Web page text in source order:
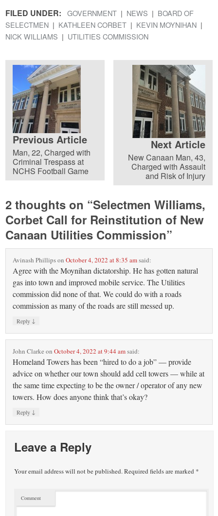
FILED UNDER: GOVERNMENT NEWS
BOARD OF
SELECTMEN
KATHLEEN CORBET
KEVIN MOYNIHAN
NICK WILLIAMS
UTILITIES COMMISSION
Previous Article
Man, 22, Charged with
Criminal Trespass at
NCHS Football Game
Next Article
New Canaan Man, 43,
Charged with Assault
and Risk of Injury
2 thoughts on “Selectmen Williams,
Corbet Call for Reinstitution of New
Canaan Utilities Commission”
Avinash PhillipsonOctober 4, 2022 at 8:35 amsaid:
Agree with the Moynihan dictatorship. He has gotten natural
gas into town and improved mobile service. The Utilities
commission did none of that. We could do with a roads
commission as many of the roads are still messed up.
Reply ↓
John Clarke onOctober 4, 2022 at 9:44 amsaid:
Homeland Towers has been “hired to do a job” — provide
advice on whether our town should add cell towers — while at
the same time expecting to be the owner / operator of any new
towers. How does anyone think that’s okay?
Reply ↓
Leave a Reply
Your email address will not be published.Required fields are marked *
Comment